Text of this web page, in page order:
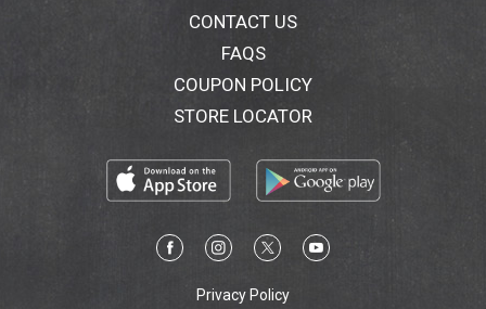
CONTACT US
FAQS
COUPON POLICY
STORE LOCATOR
Privacy Policy